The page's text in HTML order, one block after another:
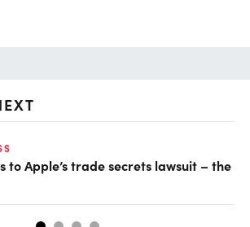
to Apple’s trade secrets lawsuit – the